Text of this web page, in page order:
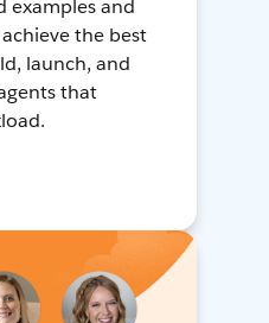
examples and
the best
launch, and
that